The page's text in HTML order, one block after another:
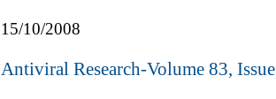
15/10/2008
Antiviral Research-Volume 83,